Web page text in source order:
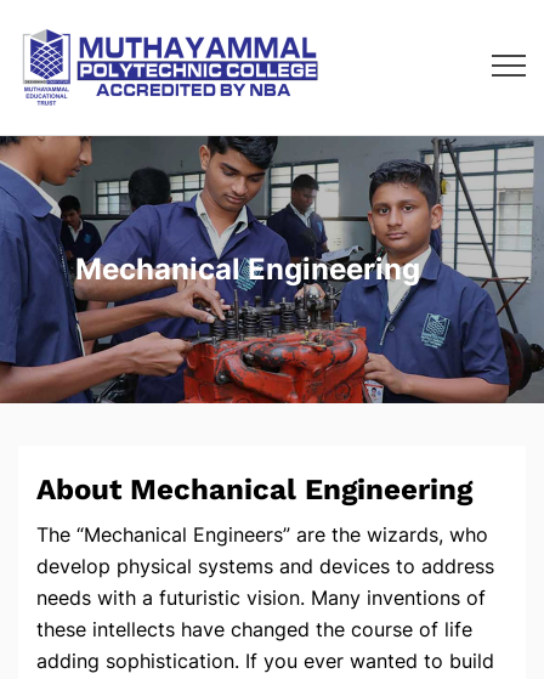
Mechanical Engineering
About Mechanical Engineering
The “Mechanical Engineers” are the wizards, who
develop physical systems and devices to address
needs with a futuristic vision. Many inventions of
these intellects have changed the course of life
adding sophistication. If you ever wanted to build